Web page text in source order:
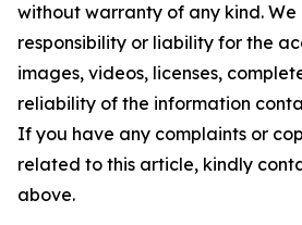
without warranty of any kind.
responsibility or liability for the
images, videos, licenses,
reliability of the information
If you have any complaints or
related to this article, kindly
above.